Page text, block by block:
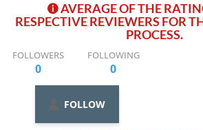
AVERAGE OF THE
RESPECTIVE REVIEWERS FOR
PROCESS.
FOLLOWERS
0
FOLLOWING
0
FOLLOW